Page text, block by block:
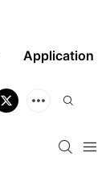
Application